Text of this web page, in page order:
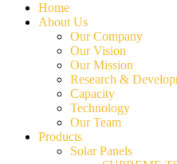
Home
About Us
Our Company
Our Vision
Our Mission
Research &
Capacity
Technology
Our Team
Products
Solar Panels